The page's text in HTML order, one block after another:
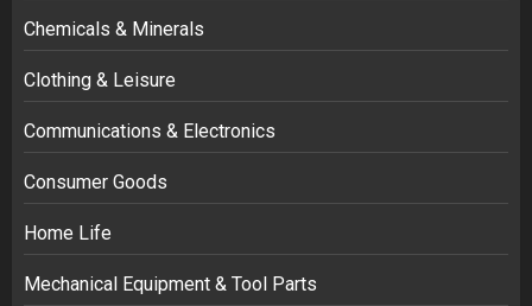
Chemicals & Minerals
Clothing & Leisure
Communications & Electronics
Consumer Goods
Home Life
Mechanical Equipment & Tool Parts